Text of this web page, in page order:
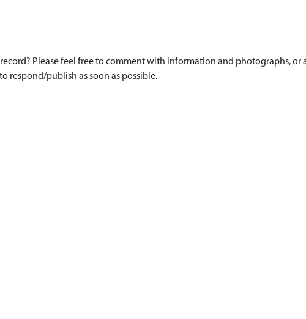
Please feel free to comment with information and photographs, or
respond/publish as soon as possible.